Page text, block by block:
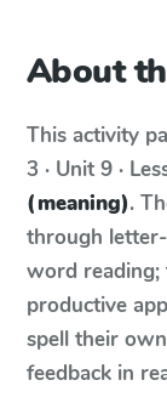
About
This activity
3 · Unit 9 ·
(meaning).
through
word reading;
productive
spell their
feedback in